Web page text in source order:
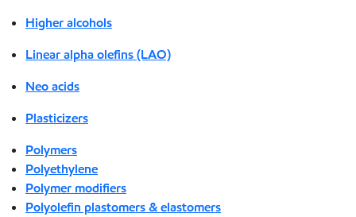
Higher alcohols
Linear alpha olefins (LAO)
Neo acids
Plasticizers
Polymers
Polyethylene
Polymer modifiers
Polyolefin plastomers & elastomers